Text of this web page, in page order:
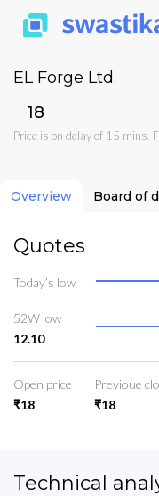
EL Forge Ltd.
₹18
Price is on delay of 15 mins.
Overview Board of
Quotes
Today’s low
52W low
12.10
Open price
₹18
Previoue
₹18
Technical